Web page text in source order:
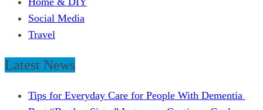
Social Media
Travel
Latest News
Tips for Everyday Care for People With Dementia